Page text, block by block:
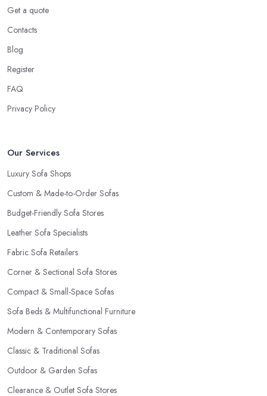
Get a quote
Contacts
Blog
Register
FAQ
Privacy Policy
Our Services
Luxury Sofa Shops
Custom & Made-to-Order Sofas
Budget-Friendly Sofa Stores
Leather Sofa Specialists
Fabric Sofa Retailers
Corner & Sectional Sofa Stores
Compact & Small-Space Sofas
Sofa Beds & Multifunctional Furniture
Modern & Contemporary Sofas
Classic & Traditional Sofas
Outdoor & Garden Sofas
Clearance & Outlet Sofa Stores